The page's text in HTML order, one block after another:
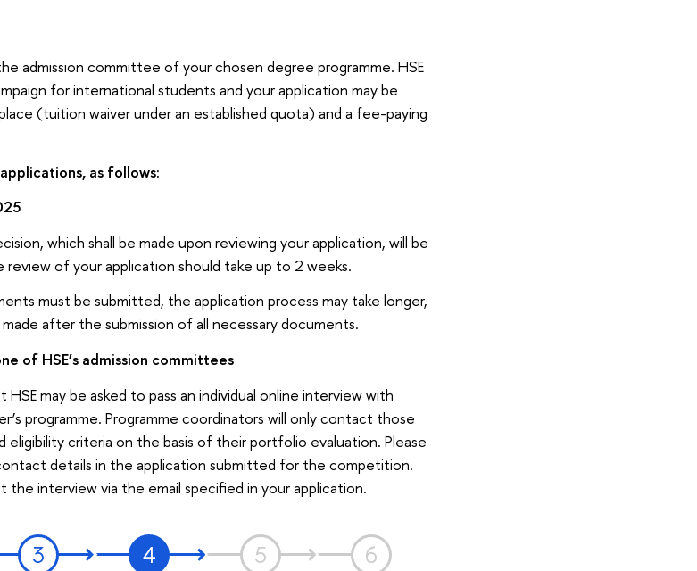
admission committee of your chosen degree programme. HSE
for international students and your application may be
(tuition waiver under an established quota) and a fee-paying
as follows:
which shall be made upon reviewing your application, will be
of your application should take up to 2 weeks.
must be submitted, the application process may take longer,
after the submission of all necessary documents.
of HSE’s admission committees
may be asked to pass an individual online interview with
programme. Programme coordinators will only contact those
criteria on the basis of their portfolio evaluation. Please
details in the application submitted for the competition.
interview via the email specified in your application.
3 4 5 6